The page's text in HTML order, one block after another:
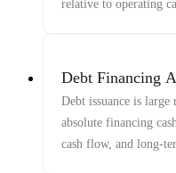
relative to operating
Debt Financing
Debt issuance is
absolute financing
cash flow, and long-